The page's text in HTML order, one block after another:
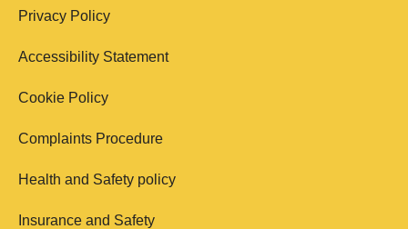
Privacy Policy
Accessibility Statement
Cookie Policy
Complaints Procedure
Health and Safety policy
Insurance and Safety